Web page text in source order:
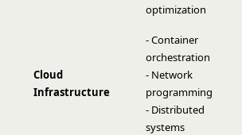
optimization
Cloud
Infrastructure
- Container
orchestration
- Network
programming
- Distributed
systems